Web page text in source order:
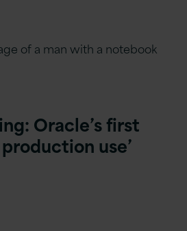
Oracle’s first
use’